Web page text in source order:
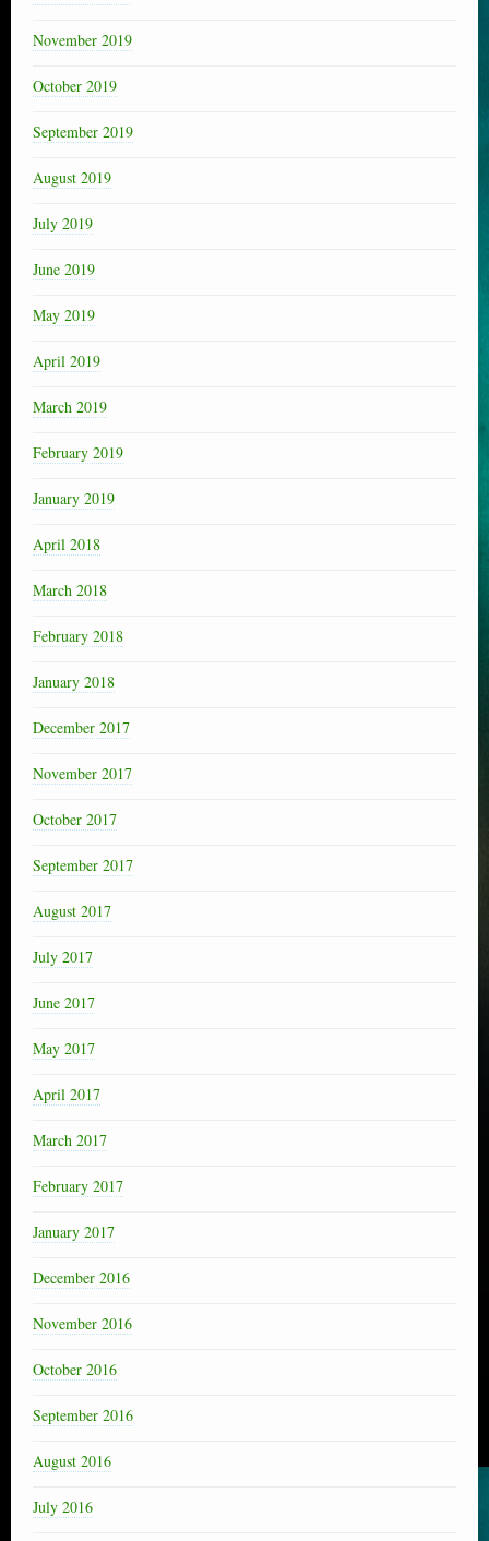
November 2019
October 2019
September 2019
August 2019
July 2019
June 2019
May 2019
April 2019
March 2019
February 2019
January 2019
April 2018
March 2018
February 2018
January 2018
December 2017
November 2017
October 2017
September 2017
August 2017
July 2017
June 2017
May 2017
April 2017
March 2017
February 2017
January 2017
December 2016
November 2016
October 2016
September 2016
August 2016
July 2016